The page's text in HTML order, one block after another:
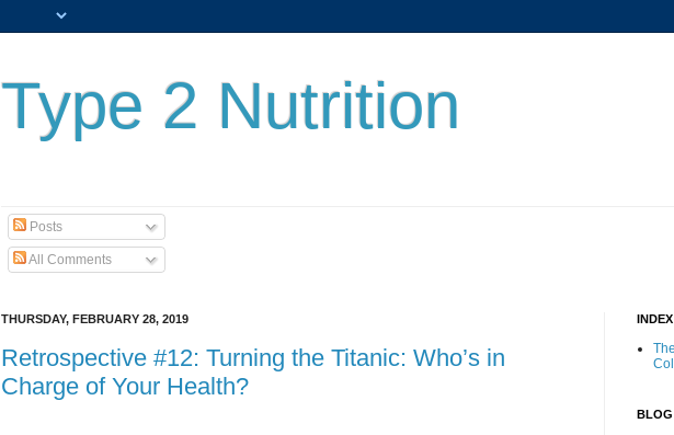
Type 2 Nutrition
Posts
All Comments
THURSDAY, FEBRUARY 28, 2019
Retrospective #12: Turning the Titanic: Who’s in
Charge of Your Health?
BLOG